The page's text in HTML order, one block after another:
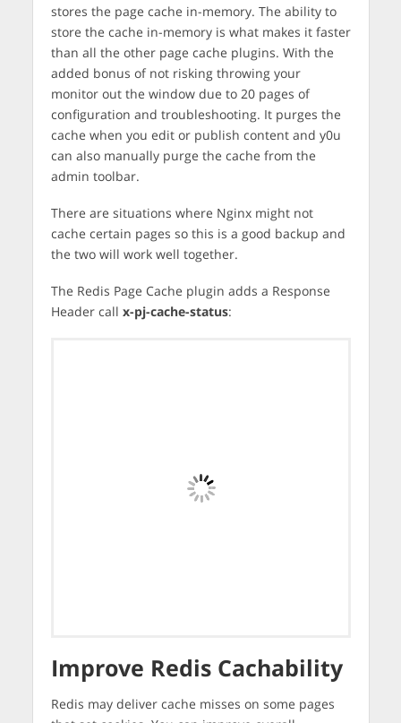
stores the page cache in-memory. The ability to
store the cache in-memory is what makes it faster
than all the other page cache plugins. With the
added bonus of not risking throwing your
monitor out the window due to 20 pages of
configuration and troubleshooting. It purges the
cache when you edit or publish content and y0u
can also manually purge the cache from the
admin toolbar.
There are situations where Nginx might not
cache certain pages so this is a good backup and
the two will work well together.
The Redis Page Cache plugin adds a Response
Header call x-pj-cache-status:
Improve Redis Cachability
Redis may deliver cache misses on some pages